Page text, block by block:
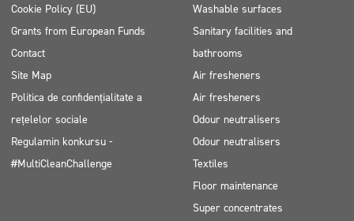
Cookie Policy (EU)
Grants from European Funds
Contact
Site Map
Politica de confidențialitate a
rețelelor sociale
Regulamin konkursu -
#MultiCleanChallenge
Washable surfaces
Sanitary facilities and
bathrooms
Air fresheners
Air fresheners
Odour neutralisers
Odour neutralisers
Textiles
Floor maintenance
Super concentrates